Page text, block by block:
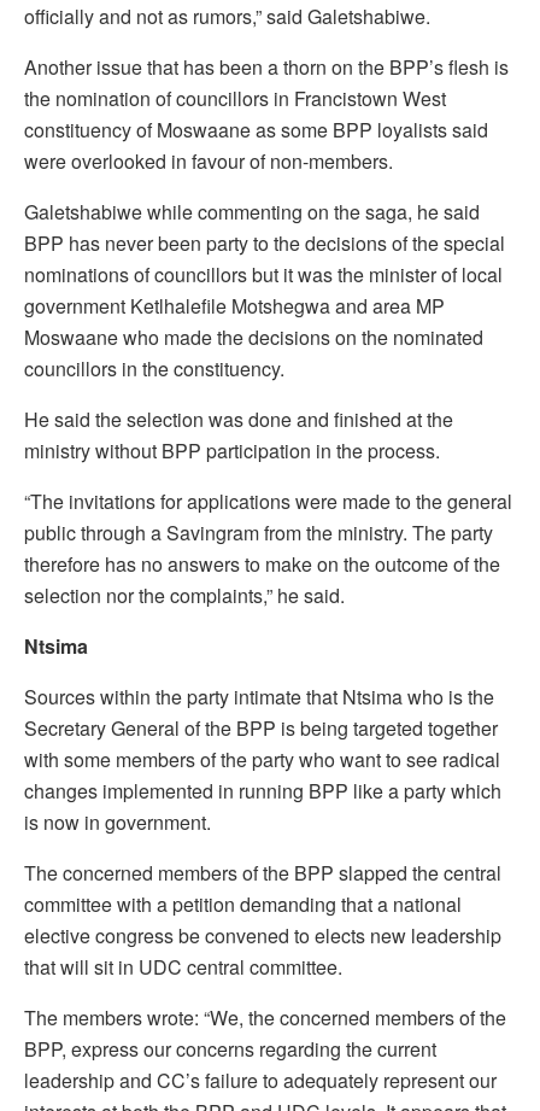
officially and not as rumors,” said Galetshabiwe.
Another issue that has been a thorn on the BPP’s flesh is
the nomination of councillors in Francistown West
constituency of Moswaane as some BPP loyalists said
were overlooked in favour of non-members.
Galetshabiwe while commenting on the saga, he said
BPP has never been party to the decisions of the special
nominations of councillors but it was the minister of local
government Ketlhalefile Motshegwa and area MP
Moswaane who made the decisions on the nominated
councillors in the constituency.
He said the selection was done and finished at the
ministry without BPP participation in the process.
“The invitations for applications were made to the general
public through a Savingram from the ministry. The party
therefore has no answers to make on the outcome of the
selection nor the complaints,” he said.
Ntsima
Sources within the party intimate that Ntsima who is the
Secretary General of the BPP is being targeted together
with some members of the party who want to see radical
changes implemented in running BPP like a party which
is now in government.
The concerned members of the BPP slapped the central
committee with a petition demanding that a national
elective congress be convened to elects new leadership
that will sit in UDC central committee.
The members wrote: “We, the concerned members of the
BPP, express our concerns regarding the current
leadership and CC’s failure to adequately represent our